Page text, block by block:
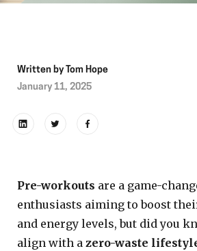
Written by Tom Hope
January 11, 2025
Pre-workouts are a game-
enthusiasts aiming to boost
and energy levels, but did you
align with a zero-waste